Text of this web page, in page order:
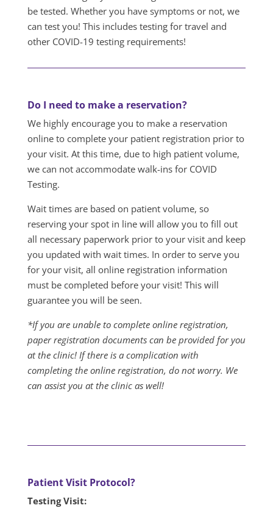
be tested. Whether you have symptoms or not, we
can test you! This includes testing for travel and
other COVID-19 testing requirements!
Do I need to make a reservation?
We highly encourage you to make a reservation
online to complete your patient registration prior to
your visit. At this time, due to high patient volume,
we can not accommodate walk-ins for COVID
Testing.
Wait times are based on patient volume, so
reserving your spot in line will allow you to fill out
all necessary paperwork prior to your visit and keep
you updated with wait times. In order to serve you
for your visit, all online registration information
must be completed before your visit! This will
guarantee you will be seen.
*If you are unable to complete online registration,
paper registration documents can be provided for you
at the clinic! If there is a complication with
completing the online registration, do not worry. We
can assist you at the clinic as well!
Patient Visit Protocol?
Testing Visit: